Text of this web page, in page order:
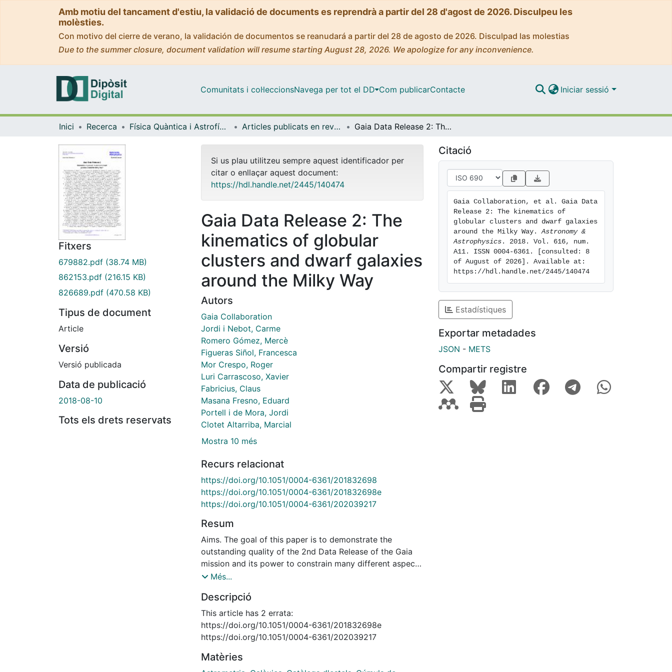
Amb motiu del tancament d'estiu, la validació de documents es reprendrà a partir del 28 d'agost de 2026. Disculpeu les
molèsties.
Con motivo del cierre de verano, la validación de documentos se reanudará a partir del 28 de agosto de 2026. Disculpad las molestias
Due to the summer closure, document validation will resume starting August 28, 2026. We apologize for any inconvenience.
Comunitats i col·leccionsNavega per tot el DD Com publicarContacte Iniciar sessió
Inici Recerca Física Quàntica i Astrofísica Articles publicats en revistes (Física Quàntica i Astrofísica) Gaia Data Release 2: The kinematics of globular clusters and dwarf galaxies around the Milky Way
Fitxers
679882.pdf (38.74 MB)
862153.pdf (216.15 KB)
826689.pdf (470.58 KB)
Tipus de document
Article
Versió
Versió publicada
Data de publicació
2018-08-10
Tots els drets reservats
Si us plau utilitzeu sempre aquest identificador per
citar o enllaçar aquest document:
https://hdl.handle.net/2445/140474
Gaia Data Release 2: The
kinematics of globular
clusters and dwarf galaxies
around the Milky Way
Autors
Gaia Collaboration
Jordi i Nebot, Carme
Romero Gómez, Mercè
Figueras Siñol, Francesca
Mor Crespo, Roger
Luri Carrascoso, Xavier
Fabricius, Claus
Masana Fresno, Eduard
Portell i de Mora, Jordi
Clotet Altarriba, Marcial
Mostra 10 més
Recurs relacionat
https://doi.org/10.1051/0004-6361/201832698
https://doi.org/10.1051/0004-6361/201832698e
https://doi.org/10.1051/0004-6361/202039217
Resum
Aims. The goal of this paper is to demonstrate the
outstanding quality of the 2nd Data Release of the Gaia
mission and its power to constrain many different aspects
of the dynamics of the satellites of the Milky Way. We
Galactic globular clusters, 9 dwarf spheroidal galaxies
and one ultra-faint system, and the Large and Small
Magellanic Clouds. Methods. Using data extracted from
the Gaia archive, we derive the proper motions and
uncertainties. We demonstrate that the errors, statistical
Més...
Descripció
This article has 2 errata:
https://doi.org/10.1051/0004-6361/201832698e
https://doi.org/10.1051/0004-6361/202039217
Matèries
Citació
Gaia Collaboration, et al. Gaia Data
Release 2: The kinematics of
globular clusters and dwarf galaxies
around the Milky Way. Astronomy &
Astrophysics . 2018. Vol. 616, num.
A11. ISSN 0004-6361. [consulted: 8
of August of 2026]. Available at:
https://hdl.handle.net/2445/140474
Estadístiques
Exportar metadades
JSON - METS
Compartir registre